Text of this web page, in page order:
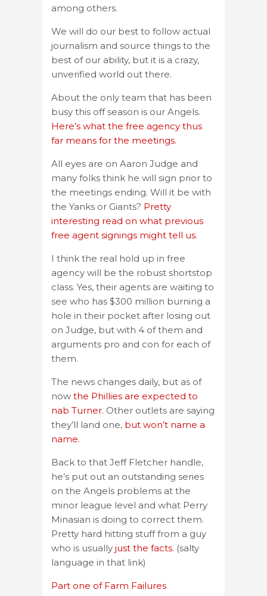
among others.
We will do our best to follow actual
journalism and source things to the
best of our ability, but it is a crazy,
unverified world out there.
About the only team that has been
busy this off season is our Angels.
Here’s what the free agency thus
far means for the meetings.
All eyes are on Aaron Judge and
many folks think he will sign prior to
the meetings ending. Will it be with
the Yanks or Giants? Pretty
interesting read on what previous
free agent signings might tell us.
I think the real hold up in free
agency will be the robust shortstop
class. Yes, their agents are waiting to
see who has $300 million burning a
hole in their pocket after losing out
on Judge, but with 4 of them and
arguments pro and con for each of
them.
The news changes daily, but as of
now the Phillies are expected to
nab Turner. Other outlets are saying
they’ll land one, but won’t name a
name.
Back to that Jeff Fletcher handle,
he’s put out an outstanding series
on the Angels problems at the
minor league level and what Perry
Minasian is doing to correct them.
Pretty hard hitting stuff from a guy
who is usually just the facts. (salty
language in that link)
Part one of Farm Failures